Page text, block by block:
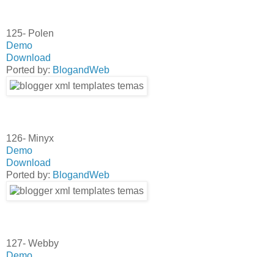
125- Polen
Demo
Download
Ported by: BlogandWeb
126- Minyx
Demo
Download
Ported by: BlogandWeb
127- Webby